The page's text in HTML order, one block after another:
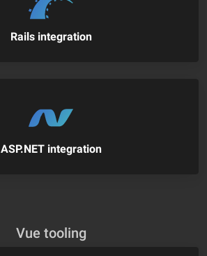
Rails integration
ASP.NET integration
Vue tooling